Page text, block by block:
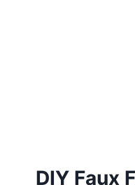
DIY Faux